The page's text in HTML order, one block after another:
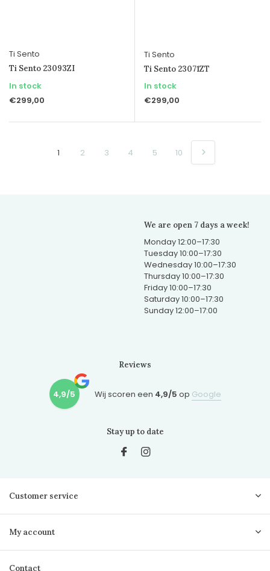
Ti Sento
Ti Sento 23093ZI
In stock
€299,00
Ti Sento
Ti Sento 23071ZT
In stock
€299,00
1 2 3 4 5 10
We are open 7 days a week!
Monday 12:00–17:30
Tuesday 10:00–17:30
Wednesday 10:00–17:30
Thursday 10:00–17:30
Friday 10:00–17:30
Saturday 10:00–17:30
Sunday 12:00–17:00
Reviews
4,9/5 Wij scoren een 4,9/5 op Google
Stay up to date
Customer service
My account
Contact